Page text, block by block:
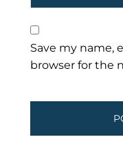
Save my name,
browser for the